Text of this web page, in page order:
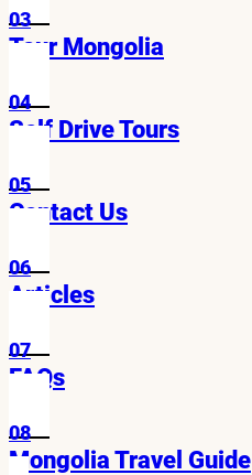
03
Tour Mongolia
04
Self Drive Tours
05
Contact Us
06
Articles
07
FAQs
08
Mongolia Travel Guide